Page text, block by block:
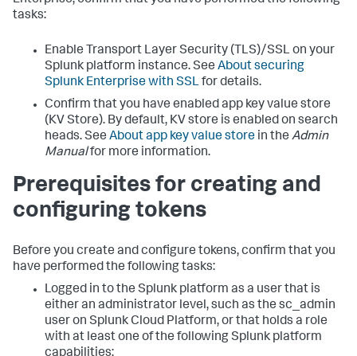
tasks:
Enable Transport Layer Security (TLS)/SSL on your
Splunk platform instance. See About securing
Splunk Enterprise with SSL for details.
Confirm that you have enabled app key value store
(KV Store). By default, KV store is enabled on search
heads. See About app key value store in the Admin
Manualfor more information.
Prerequisites for creating and
configuring tokens
Before you create and configure tokens, confirm that you
have performed the following tasks:
Logged in to the Splunk platform as a user that is
either an administrator level, such as the sc_admin
user on Splunk Cloud Platform, or that holds a role
with at least one of the following Splunk platform